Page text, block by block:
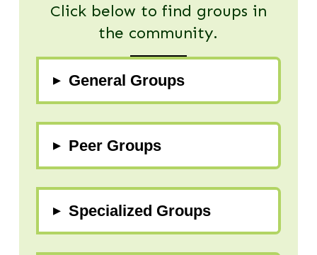
Click below to find groups in
the community.
▸ General Groups
▸ Peer Groups
▸ Specialized Groups